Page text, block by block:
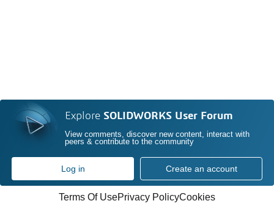
Explore SOLIDWORKS User Forum
View comments, discover new content, interact with
peers & contribute to the community
Log in Create an account
Terms Of UsePrivacy PolicyCookies